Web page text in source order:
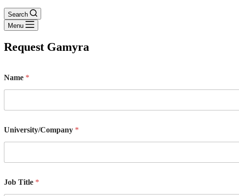
Search
Menu
Request Gamyra
Name *
University/Company *
Job Title *